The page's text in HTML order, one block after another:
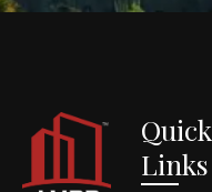
Quick
Links